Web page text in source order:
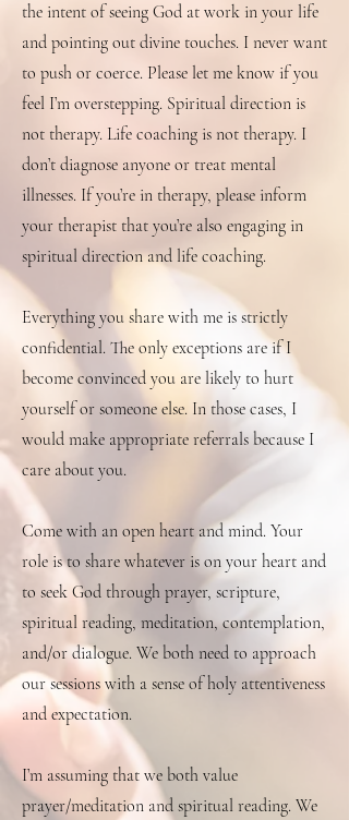
the intent of seeing God at work in your life
and pointing out divine touches. I never want
to push or coerce. Please let me know if you
feel I’m overstepping. Spiritual direction is
not therapy. Life coaching is not therapy. I
don’t diagnose anyone or treat mental
illnesses. If you’re in therapy, please inform
your therapist that you’re also engaging in
spiritual direction and life coaching.
Everything you share with me is strictly
confidential. The only exceptions are if I
become convinced you are likely to hurt
yourself or someone else. In those cases, I
would make appropriate referrals because I
care about you.
Come with an open heart and mind. Your
role is to share whatever is on your heart and
to seek God through prayer, scripture,
spiritual reading, meditation, contemplation,
and/or dialogue. We both need to approach
our sessions with a sense of holy attentiveness
and expectation.
I’m assuming that we both value
prayer/meditation and spiritual reading. We